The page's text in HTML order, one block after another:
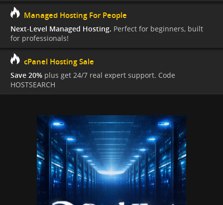
Managed Hosting For People
Next-Level Managed Hosting. Perfect for beginners, built
for professionals!
cPanel Hosting Sale
Save 20% plus get 24/7 real expert support. Code
HOSTSEARCH